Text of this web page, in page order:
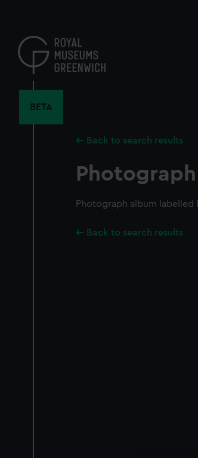
content
BETA
Back to search results
Photograph album labelled
Back to search results